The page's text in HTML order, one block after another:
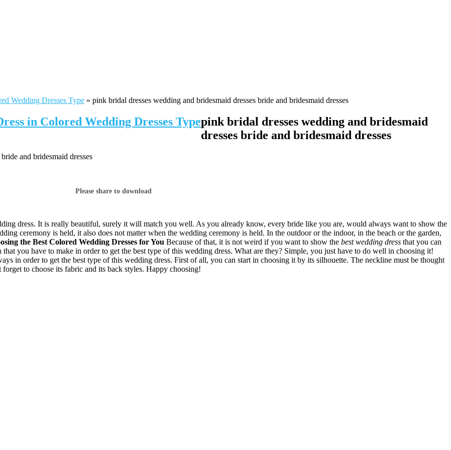
Wedding Dresses Type » pink bridal dresses wedding and bridesmaid dresses bride and bridesmaid dresses
in Colored Wedding Dresses Typepink bridal dresses wedding and bridesmaid
dresses bride and bridesmaid dresses
and bridesmaid dresses
Please share to download
dress. It is really beautiful, surely it will match you well. As you already know, every bride like you are, would always want to show the
ceremony is held, it also does not matter when the wedding ceremony is held. In the outdoor or the indoor, in the beach or the garden,
the Best Colored Wedding Dresses for You Because of that, it is not weird if you want to show the best wedding dress that you can
you have to make in order to get the best type of this wedding dress. What are they? Simple, you just have to do well in choosing it!
in order to get the best type of this wedding dress. First of all, you can start in choosing it by its silhouette. The neckline must be thought
to choose its fabric and its back styles. Happy choosing!